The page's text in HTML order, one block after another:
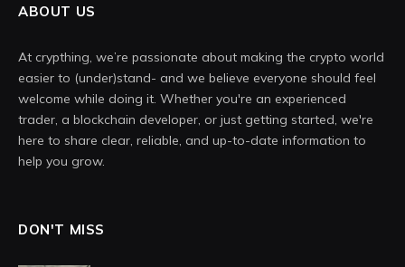
ABOUT US
At crypthing, we’re passionate about making the crypto world
easier to (under)stand- and we believe everyone should feel
welcome while doing it. Whether you're an experienced
trader, a blockchain developer, or just getting started, we're
here to share clear, reliable, and up-to-date information to
help you grow.
DON'T MISS